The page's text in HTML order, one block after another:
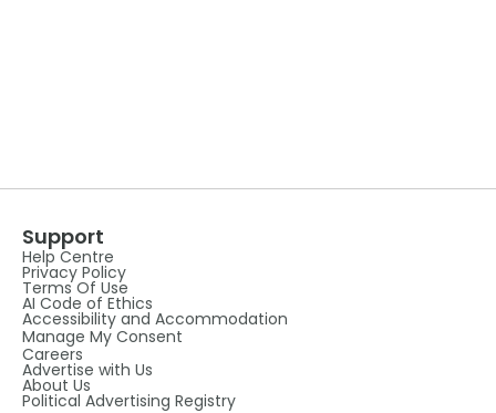
Support
Help Centre
Privacy Policy
Terms Of Use
AI Code of Ethics
Accessibility and Accommodation
Manage My Consent
Careers
Advertise with Us
About Us
Political Advertising Registry